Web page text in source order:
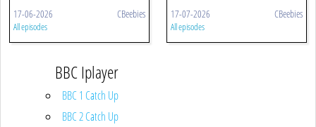
17-06-2026 CBeebies
All episodes
17-07-2026 CBeebies
All episodes
BBC Iplayer
BBC 1 Catch Up
BBC 2 Catch Up